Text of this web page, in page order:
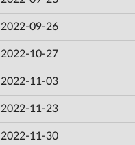
2022-09-26
2022-10-27
2022-11-03
2022-11-23
2022-11-30